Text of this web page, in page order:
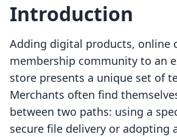
Introduction
Adding digital products, online
membership community to an
store presents a unique set of
Merchants often find
between two paths: using a
secure file delivery or adopting